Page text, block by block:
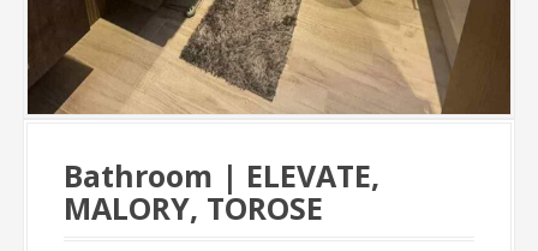
Bathroom | ELEVATE,
MALORY, TOROSE